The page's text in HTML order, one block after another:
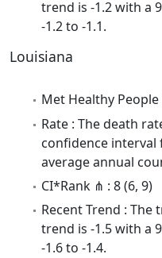
trend is -1.2 with a
-1.2 to -1.1.
Louisiana
Met Healthy
Rate : The death
confidence interval
average annual
CI*Rank ⋔ : 8 (6, 9)
Recent Trend : The
trend is -1.5 with a
-1.6 to -1.4.